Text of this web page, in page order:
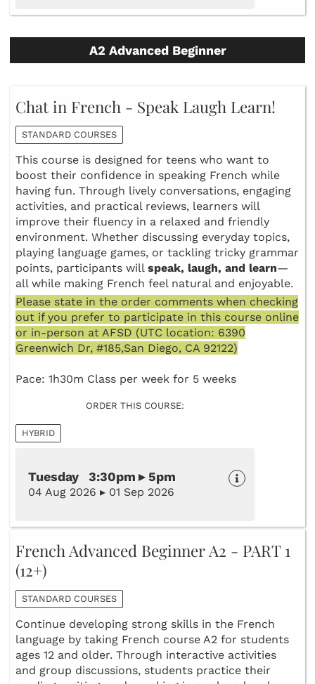
A2 Advanced Beginner
Chat in French - Speak Laugh Learn!
STANDARD COURSES
This course is designed for teens who want to
boost their confidence in speaking French while
having fun. Through lively conversations, engaging
activities, and practical reviews, learners will
improve their fluency in a relaxed and friendly
environment. Whether discussing everyday topics,
playing language games, or tackling tricky grammar
points, participants will speak, laugh, and learn—
all while making French feel natural and enjoyable.
Please state in the order comments when checking
out if you prefer to participate in this course online
or in-person at AFSD (UTC location: 6390
Greenwich Dr, #185,San Diego, CA 92122)
Pace: 1h30m Class per week for 5 weeks
ORDER THIS COURSE:
HYBRID
Tuesday 3:30pm ▸ 5pm
04 Aug 2026 ▸ 01 Sep 2026
French Advanced Beginner A2 - PART 1
(12+)
STANDARD COURSES
Continue developing strong skills in the French
language by taking French course A2 for students
ages 12 and older. Through interactive activities
and group discussions, students practice their